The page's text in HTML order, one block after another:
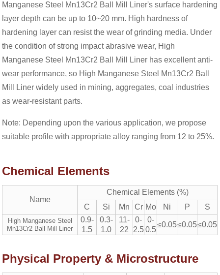
Manganese Steel Mn13Cr2 Ball Mill Liner's surface hardening
layer depth can be up to 10~20 mm. High hardness of
hardening layer can resist the wear of grinding media. Under
the condition of strong impact abrasive wear, High
Manganese Steel Mn13Cr2 Ball Mill Liner has excellent anti-
wear performance, so High Manganese Steel Mn13Cr2 Ball
Mill Liner widely used in mining, aggregates, coal industries
as wear-resistant parts.
Note: Depending upon the various application, we propose
suitable profile with appropriate alloy ranging from 12 to 25%.
Chemical Elements
Name
Chemical Elements (%)
C
Si Mn Cr Mo Ni P S
High Manganese Steel
Mn13Cr2 Ball Mill Liner
0.9-
1.5
0.3-
1.0
11-
22
0-
2.5
0-
0.5
≤0.05≤0.05≤0.05
Physical Property & Microstructure